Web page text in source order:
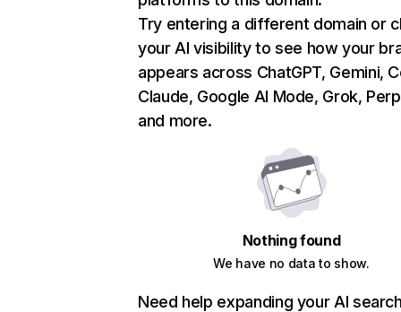
Try entering a different domain or
your AI visibility to see how your
appears across ChatGPT, Gemini,
Claude, Google AI Mode, Grok,
and more.
Nothing found
We have no data to show.
Need help expanding your AI